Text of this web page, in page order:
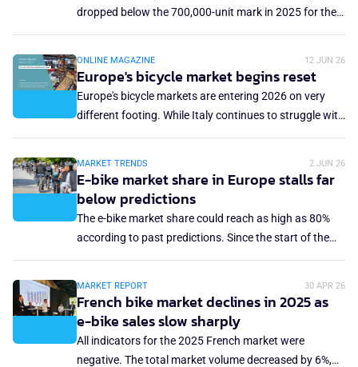
dropped below the 700,000-unit mark in 2025 for the
there are some tentative glimmers of hope in the
Japanese market. First, domestic production grew by
3.4% year-over-year to 691,678 units; second, and
ONLINE MAGAZINE 12 JUN 26
Europe's bicycle market begins reset
Europe's bicycle markets are entering 2026 on very
different footing. While Italy continues to struggle with
signs of stabilisation as higher-value segments,
particularly e-bikes, drive revenue growth. In the UK,
the industry recorded its first year of growth since
2020, offering cautious optimism after several difficult
correction, changing consumer demand and the
growing importance of value-driven segments.
MARKET TRENDS 2 JUN 26
E-bike market share in Europe stalls far
below predictions
The e-bike market share could reach as high as 80%
according to past predictions. Since the start of the
the total bicycle market in Europe. The 80% outlook
now seems exaggerated, as the Europe-wide market
share remains stuck at just under 40%. What has put a
stop to the growth of the e-bike market?
MARKET REPORT 30 APR 26
French bike market declines in 2025 as
e-bike sales slow sharply
All indicators for the 2025 French market were
negative. The total market volume decreased by 6%,